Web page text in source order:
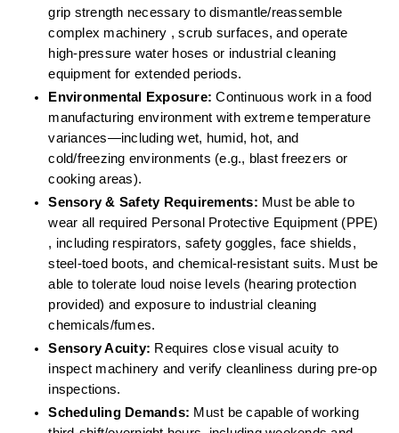
grip strength necessary to dismantle/reassemble
complex machinery , scrub surfaces, and operate
high-pressure water hoses or industrial cleaning
equipment for extended periods.
Environmental Exposure: Continuous work in a food
manufacturing environment with extreme temperature
variances—including wet, humid, hot, and
cold/freezing environments (e.g., blast freezers or
cooking areas).
Sensory & Safety Requirements: Must be able to
wear all required Personal Protective Equipment (PPE)
, including respirators, safety goggles, face shields,
steel-toed boots, and chemical-resistant suits. Must be
able to tolerate loud noise levels (hearing protection
provided) and exposure to industrial cleaning
chemicals/fumes.
Sensory Acuity: Requires close visual acuity to
inspect machinery and verify cleanliness during pre-op
inspections.
Scheduling Demands: Must be capable of working